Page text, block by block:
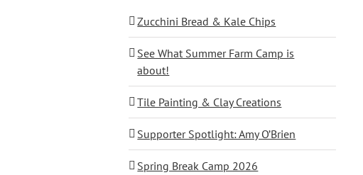
Zucchini Bread & Kale Chips
See What Summer Farm Camp is
about!
Tile Painting & Clay Creations
Supporter Spotlight: Amy O’Brien
Spring Break Camp 2026